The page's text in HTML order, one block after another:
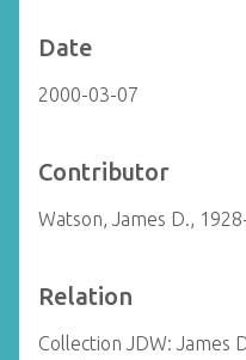
Date
2000-03-07
Contributor
Watson, James D.,
Relation
Collection JDW: James